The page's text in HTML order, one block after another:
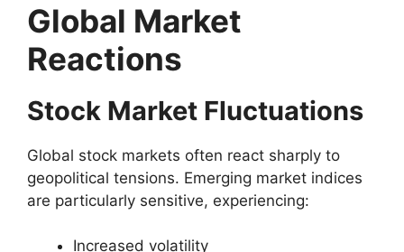
Global Market
Reactions
Stock Market Fluctuations
Global stock markets often react sharply to
geopolitical tensions. Emerging market indices
are particularly sensitive, experiencing:
Increased volatility